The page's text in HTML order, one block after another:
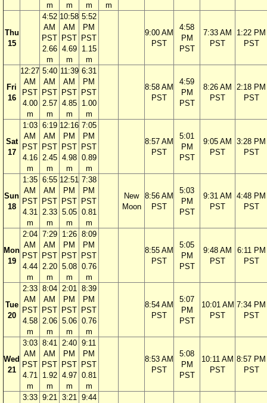
m
m
m
m
Thu
15
4:52
AM
PST
2.66
m
10:58
AM
PST
4.69
m
5:52
PM
PST
1.15
m
9:00 AM
PST
4:58
PM
PST
7:33 AM
PST
1:22 PM
PST
Fri
16
12:27
AM
PST
4.00
m
5:40
AM
PST
2.57
m
11:39
AM
PST
4.85
m
6:31
PM
PST
1.00
m
8:58 AM
PST
4:59
PM
PST
8:26 AM
PST
2:18 PM
PST
Sat
17
1:03
AM
PST
4.16
m
6:19
AM
PST
2.45
m
12:16
PM
PST
4.98
m
7:05
PM
PST
0.89
m
8:57 AM
PST
5:01
PM
PST
9:05 AM
PST
3:28 PM
PST
Sun
18
1:35
AM
PST
4.31
m
6:55
AM
PST
2.33
m
12:51
PM
PST
5.05
m
7:38
PM
PST
0.81
m
New
Moon
8:56 AM
PST
5:03
PM
PST
9:31 AM
PST
4:48 PM
PST
Mon
19
2:04
AM
PST
4.44
m
7:29
AM
PST
2.20
m
1:26
PM
PST
5.08
m
8:09
PM
PST
0.76
m
8:55 AM
PST
5:05
PM
PST
9:48 AM
PST
6:11 PM
PST
Tue
20
2:33
AM
PST
4.58
m
8:04
AM
PST
2.06
m
2:01
PM
PST
5.06
m
8:39
PM
PST
0.76
m
8:54 AM
PST
5:07
PM
PST
10:01 AM
PST
7:34 PM
PST
Wed
21
3:03
AM
PST
4.71
m
8:41
AM
PST
1.92
m
2:40
PM
PST
4.97
m
9:11
PM
PST
0.81
m
8:53 AM
PST
5:08
PM
PST
10:11 AM
PST
8:57 PM
PST
3:33 9:21 3:21 9:44